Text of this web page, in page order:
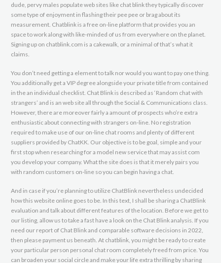
dude, pervy males populate web sites like chat blink they typically discover
some type of enjoyment in flashing their pee pee or brag about its
measurement. Chatblink is a free on-line platform that provides you an
space to work along with like-minded of us from everywhere on the planet.
Signing up on chatblink.com is a cakewalk, or a minimal of that’s what it
claims.
You don’t need getting a element to talk nor would you want to pay one thing.
You additionally get a VIP degree alongside your private title from contained
in the an individual checklist. Chat Blink is described as ‘Random chat with
strangers’ and is an web site all through the Social & Communications class.
However, there are moreover fairly a amount of prospects who’re extra
enthusiastic about connecting with strangers on-line. No registration
required to make use of our on-line chat rooms and plenty of different
suppliers provided by ChatKK. Our objective is to be goal, simple and your
first stop when researching for a model new service that may assist com
you develop your company. What the site does is that it merely pairs you
with random customers on-line so you can begin having a chat.
And in case if you’re planning to utilize ChatBlink nevertheless undecided
how this website online goes to be. In this text, I shall be sharing a ChatBlink
evaluation and talk about different features of the location. Before we get to
our listing, allow us to take a fast have a look on the Chat Blink analysis. If you
need our report of Chat Blink and comparable software decisions in 2022,
then please payment us beneath. At chatblink, you might be ready to create
your particular person personal chat room completely freed from price. You
can broaden your social circle and make your life extra thrilling by sharing